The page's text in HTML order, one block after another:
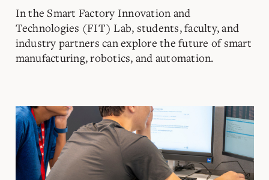
In the Smart Factory Innovation and
Technologies (FIT) Lab, students, faculty, and
industry partners can explore the future of smart
manufacturing, robotics, and automation.​